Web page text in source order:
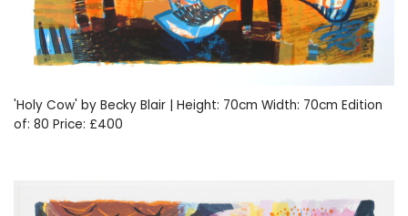
'Holy Cow' by Becky Blair | Height: 70cm Width: 70cm Edition
of: 80 Price: £400